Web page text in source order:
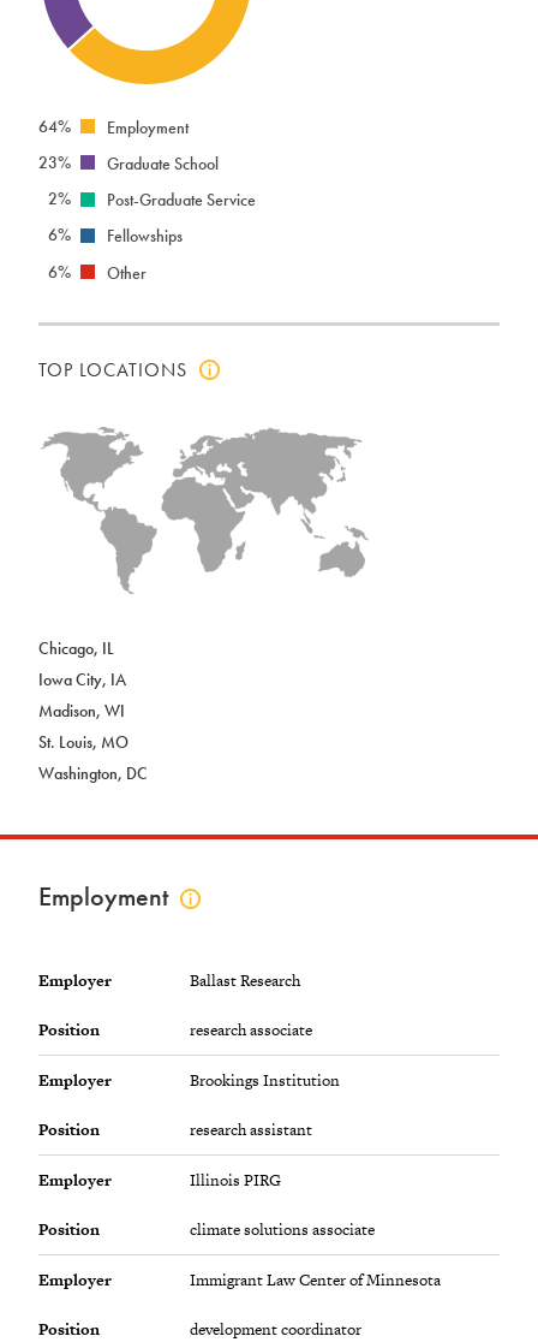
64%
Employment
23%
Graduate School
2%
Post-Graduate Service
6%
Fellowships
6%
Other
TOP LOCATIONS
Click
top
locations
info
Chicago, IL
Iowa City, IA
Madison, WI
St. Louis, MO
Washington, DC
Employment
Click
employment
Employer Ballast Research
Position research associate
Employer Brookings Institution
Position research assistant
Employer Illinois PIRG
Position climate solutions associate
Employer Immigrant Law Center of Minnesota
Position development coordinator